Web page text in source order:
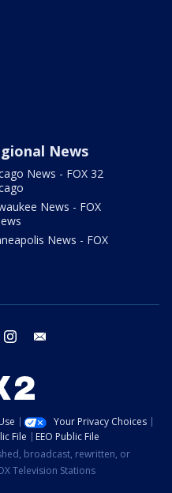
News
News - FOX 32
News - FOX
News - FOX
twitter instagram
Your Privacy Choices
File
EEO Public File
broadcast, rewritten, or
Television Stations